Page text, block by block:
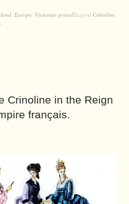
, Europe, Victorian periodTagged Crinoline,
Crinoline in the Reign
français.